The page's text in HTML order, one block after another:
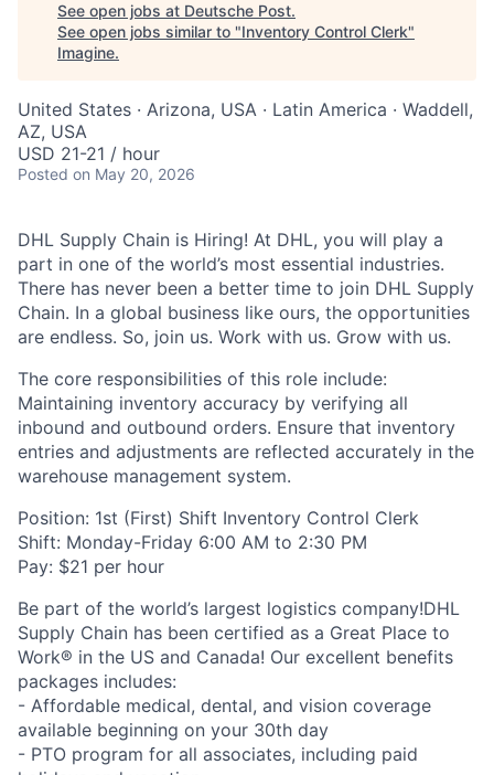
See open jobs at Deutsche Post.
See open jobs similar to "Inventory Control Clerk"
Imagine.
United States · Arizona, USA · Latin America · Waddell,
AZ, USA
USD 21-21 / hour
Posted on May 20, 2026
DHL Supply Chain is Hiring! At DHL, you will play a
part in one of the world’s most essential industries.
There has never been a better time to join DHL Supply
Chain. In a global business like ours, the opportunities
are endless. So, join us. Work with us. Grow with us.
The core responsibilities of this role include:
Maintaining inventory accuracy by verifying all
inbound and outbound orders. Ensure that inventory
entries and adjustments are reflected accurately in the
warehouse management system.
Position: 1st (First) Shift Inventory Control Clerk
Shift: Monday-Friday 6:00 AM to 2:30 PM
Pay: $21 per hour
Be part of the world’s largest logistics company!DHL
Supply Chain has been certified as a Great Place to
Work® in the US and Canada! Our excellent benefits
packages includes:
- Affordable medical, dental, and vision coverage
available beginning on your 30th day
- PTO program for all associates, including paid